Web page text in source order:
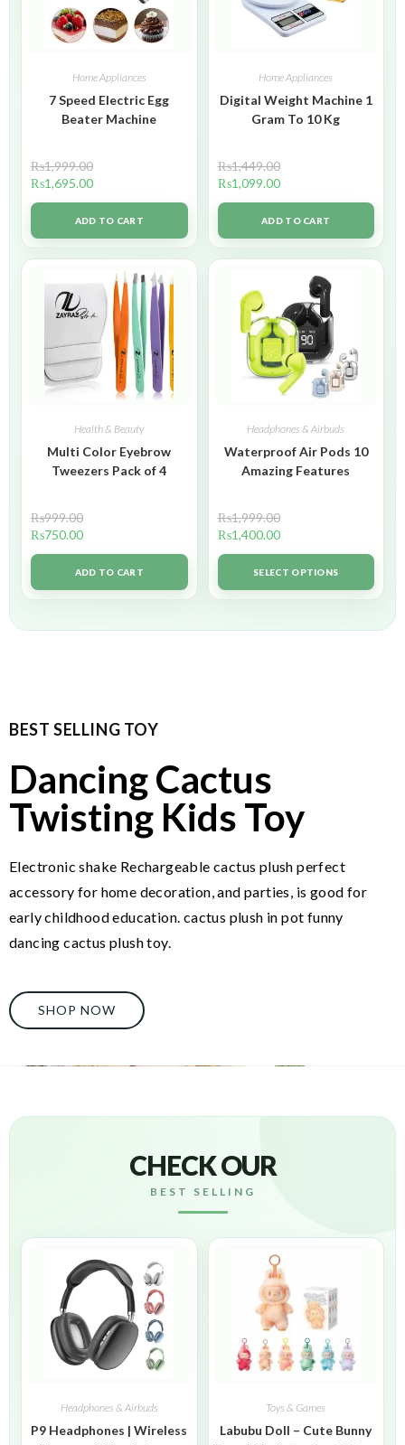
Home Appliances
7 Speed Electric Egg
Beater Machine
₨1,999.00
₨1,695.00
ADD TO CART
Home Appliances
Digital Weight Machine 1
Gram To 10 Kg
₨1,449.00
₨1,099.00
ADD TO CART
Health & Beauty
Multi Color Eyebrow
Tweezers Pack of 4
₨999.00
₨750.00
ADD TO CART
Headphones & Airbuds
Waterproof Air Pods 10
Amazing Features
₨1,999.00
₨1,400.00
SELECT OPTIONS
BEST SELLING TOY
Dancing Cactus
Twisting Kids Toy
Electronic shake Rechargeable cactus plush perfect
accessory for home decoration, and parties, is good for
early childhood education. cactus plush in pot funny
dancing cactus plush toy.
SHOP NOW
CHECK OUR
BEST SELLING
Headphones & Airbuds
P9 Headphones | Wireless
Toys & Games
Labubu Doll – Cute Bunny